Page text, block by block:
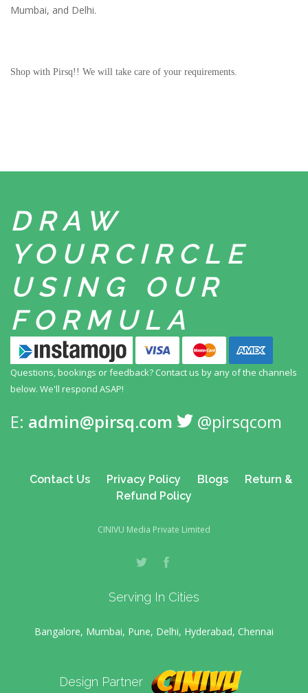
Mumbai, and Delhi.
Shop with Pirsq!! We will take care of your requirements.
DRAW
YOUR CIRCLE
USING
OUR
FORMULA
Questions, bookings or feedback? Contact us by any of the channels
below. We'll respond ASAP!
E: admin@pirsq.com @pirsqcom
Contact Us Privacy Policy Blogs
Return &
Refund Policy
CINIVU Media Private Limited
Serving In Cities
Bangalore, Mumbai, Pune, Delhi, Hyderabad, Chennai
Design Partner